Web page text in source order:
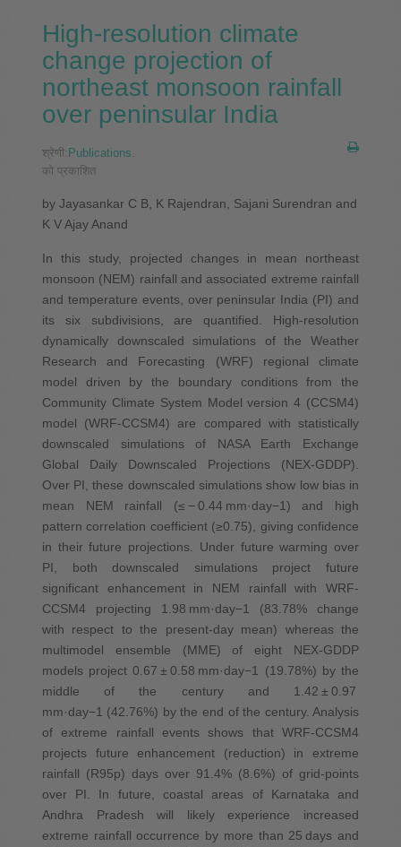
High‐resolution climate
change projection of
northeast monsoon rainfall
over peninsular India
श्रेणी: Publications
को प्रकाशित
by Jayasankar C B, K Rajendran, Sajani Surendran and
K V Ajay Anand
In this study, projected changes in mean northeast
monsoon (NEM) rainfall and associated extreme rainfall
and temperature events, over peninsular India (PI) and
its six subdivisions, are quantified. High‐resolution
dynamically downscaled simulations of the Weather
Research and Forecasting (WRF) regional climate
model driven by the boundary conditions from the
Community Climate System Model version 4 (CCSM4)
model (WRF‐CCSM4) are compared with statistically
downscaled simulations of NASA Earth Exchange
Global Daily Downscaled Projections (NEX‐GDDP).
Over PI, these downscaled simulations show low bias in
mean NEM rainfall (≤ − 0.44 mm·day−1) and high
pattern correlation coefficient (≥0.75), giving confidence
in their future projections. Under future warming over
PI, both downscaled simulations project future
significant enhancement in NEM rainfall with WRF‐
CCSM4 projecting 1.98 mm·day−1 (83.78% change
with respect to the present‐day mean) whereas the
multimodel ensemble (MME) of eight NEX‐GDDP
models project 0.67 ± 0.58 mm·day−1 (19.78%) by the
middle of the century and 1.42 ± 0.97
mm·day−1 (42.76%) by the end of the century. Analysis
of extreme rainfall events shows that WRF‐CCSM4
projects future enhancement (reduction) in extreme
rainfall (R95p) days over 91.4% (8.6%) of grid‐points
over PI. In future, coastal areas of Karnataka and
Andhra Pradesh will likely experience increased
extreme rainfall occurrence by more than 25 days and